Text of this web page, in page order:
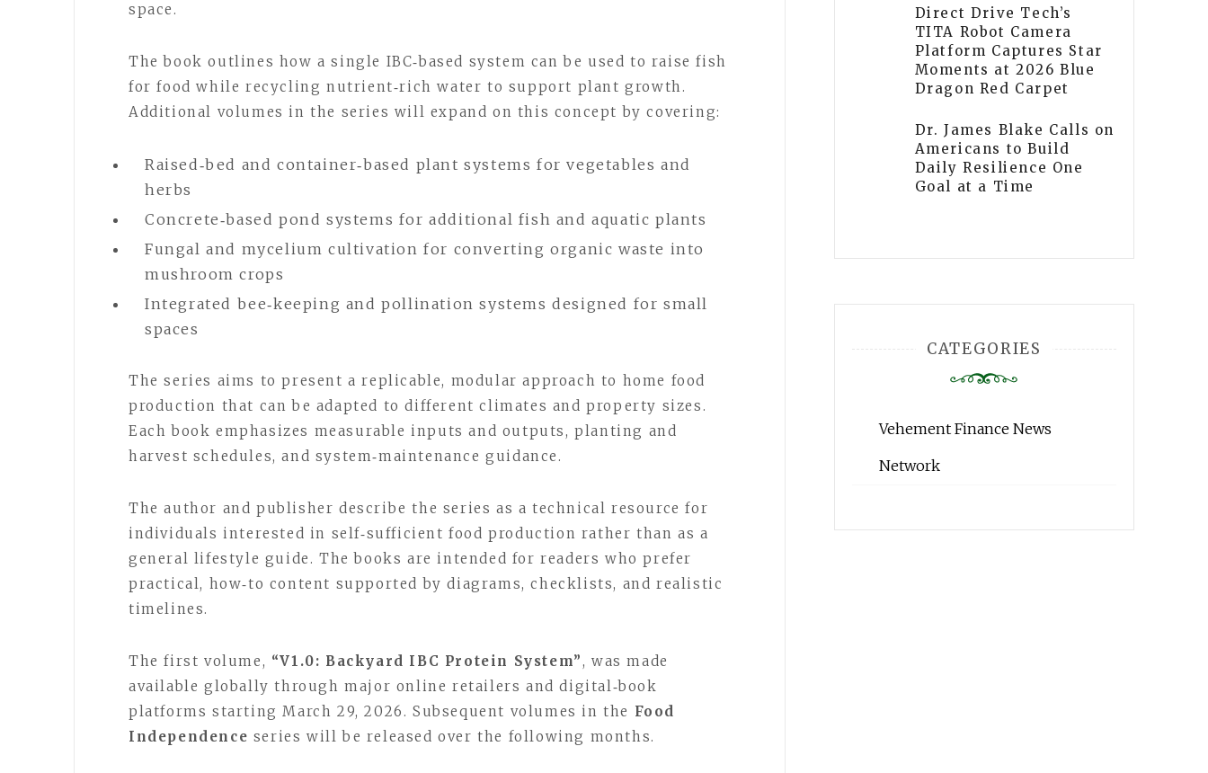
space.
The book outlines how a single IBC‑based system can be used to raise fish
for food while recycling nutrient‑rich water to support plant growth.
Additional volumes in the series will expand on this concept by covering:
Raised‑bed and container‑based plant systems for vegetables and
herbs
Concrete‑based pond systems for additional fish and aquatic plants
Fungal and mycelium cultivation for converting organic waste into
mushroom crops
Integrated bee‑keeping and pollination systems designed for small
spaces
The series aims to present a replicable, modular approach to home food
production that can be adapted to different climates and property sizes.
Each book emphasizes measurable inputs and outputs, planting and
harvest schedules, and system‑maintenance guidance.
The author and publisher describe the series as a technical resource for
individuals interested in self‑sufficient food production rather than as a
general lifestyle guide. The books are intended for readers who prefer
practical, how‑to content supported by diagrams, checklists, and realistic
timelines.
The first volume, “V1.0: Backyard IBC Protein System”, was made
available globally through major online retailers and digital‑book
platforms starting March 29, 2026. Subsequent volumes in the Food
Independence series will be released over the following months.
Direct Drive Tech’s
TITA Robot Camera
Platform Captures Star
Moments at 2026 Blue
Dragon Red Carpet
Dr. James Blake Calls on
Americans to Build
Daily Resilience One
Goal at a Time
CATEGORIES
Vehement Finance News
Network